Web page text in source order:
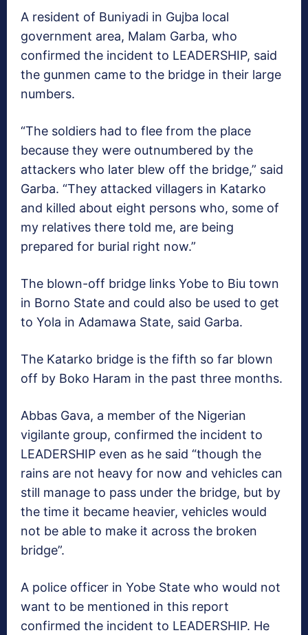
A resident of Buniyadi in Gujba local
government area, Malam Garba, who
confirmed the incident to LEADERSHIP, said
the gunmen came to the bridge in their large
numbers.
“The soldiers had to flee from the place
because they were outnumbered by the
attackers who later blew off the bridge,” said
Garba. “They attacked villagers in Katarko
and killed about eight persons who, some of
my relatives there told me, are being
prepared for burial right now.”
The blown-off bridge links Yobe to Biu town
in Borno State and could also be used to get
to Yola in Adamawa State, said Garba.
The Katarko bridge is the fifth so far blown
off by Boko Haram in the past three months.
Abbas Gava, a member of the Nigerian
vigilante group, confirmed the incident to
LEADERSHIP even as he said “though the
rains are not heavy for now and vehicles can
still manage to pass under the bridge, but by
the time it became heavier, vehicles would
not be able to make it across the broken
bridge”.
A police officer in Yobe State who would not
want to be mentioned in this report
confirmed the incident to LEADERSHIP. He